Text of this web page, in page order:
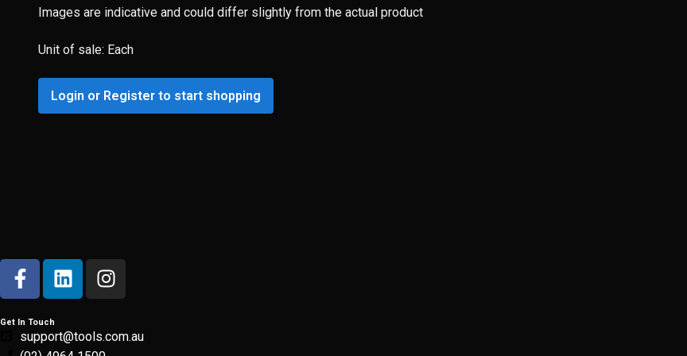
Images are indicative and could differ slightly from the actual product
Unit of sale: Each
Login or Register to start shopping
Get In Touch
support@tools.com.au